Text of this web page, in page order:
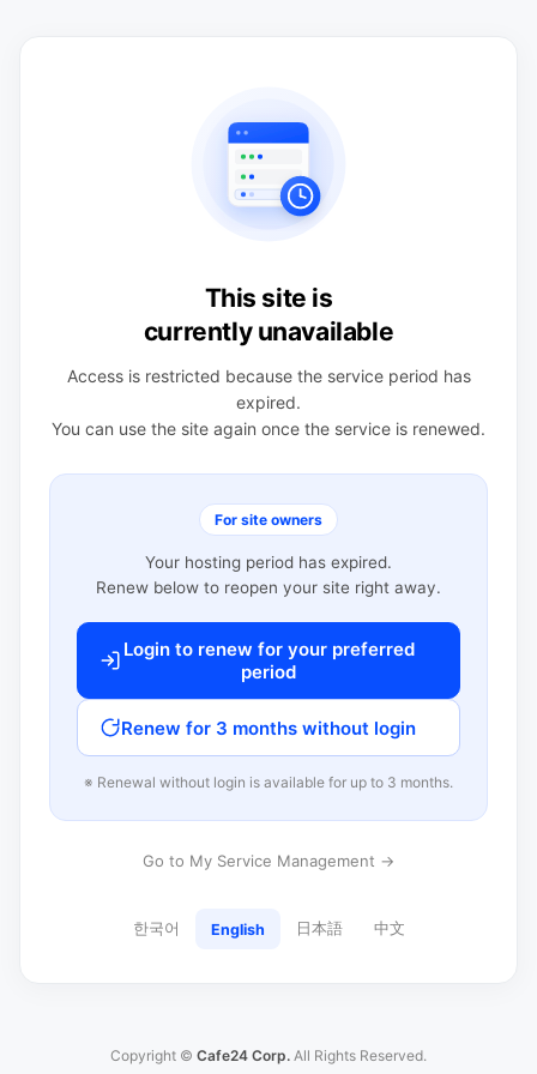
This site is
currently unavailable
Access is restricted because the service period has
expired.
You can use the site again once the service is renewed.
For site owners
Your hosting period has expired.
Renew below to reopen your site right away.
Login to renew for your preferred
period
Renew for 3 months without login
※ Renewal without login is available for up to 3 months.
Go to My Service Management →
한국어 English 日本語 中文
Copyright © Cafe24 Corp. All Rights Reserved.